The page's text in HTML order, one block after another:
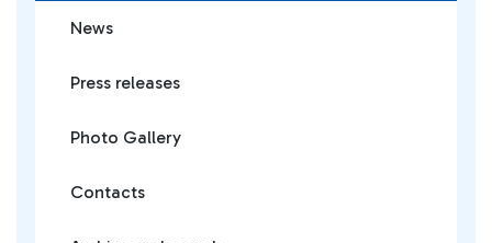
News
Press releases
Photo Gallery
Contacts